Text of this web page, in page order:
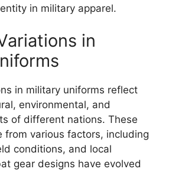
in military apparel.
in
in military uniforms reflect
environmental, and
of different nations. These
from various factors, including
conditions, and local
gear designs have evolved